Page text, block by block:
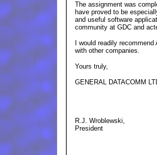
The assignment was
have proved to be
and useful software
community at GDC and
I would readily
with other companies.
Yours truly,
GENERAL DATACOMM
R.J. Wroblewski,
President